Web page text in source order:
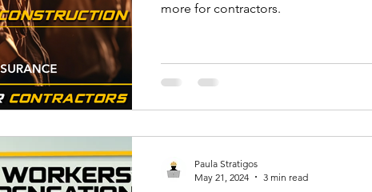
NJ Prevailing Wage
eMars and LCPtracker WH347 Forms
more for contractors.
Paula Stratigos
May 21, 2024
3 min read